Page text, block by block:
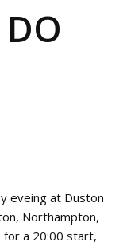
eveing at Duston
Northampton,
for a 20:00 start,